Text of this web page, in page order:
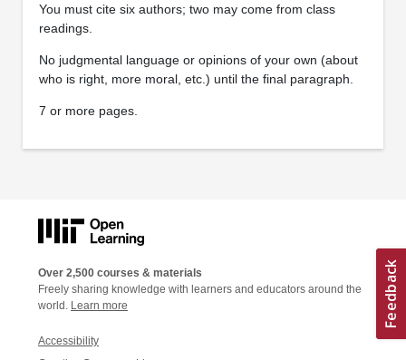
You must cite six authors; two may come from class
readings.
No judgmental language or opinions of your own (about
who is right, more moral, etc.) until the final paragraph.
7 or more pages.
Over 2,500 courses & materials
Freely sharing knowledge with learners and educators around the
world. Learn more
Accessibility